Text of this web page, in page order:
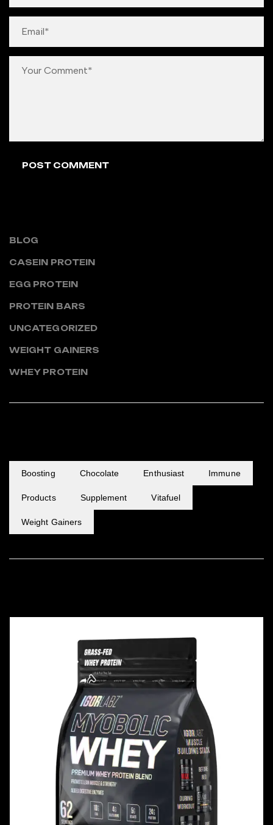
BLOG
CASEIN PROTEIN
EGG PROTEIN
PROTEIN BARS
UNCATEGORIZED
WEIGHT GAINERS
WHEY PROTEIN
Boosting Chocolate Enthusiast Immune
Products Supplement Vitafuel
Weight Gainers